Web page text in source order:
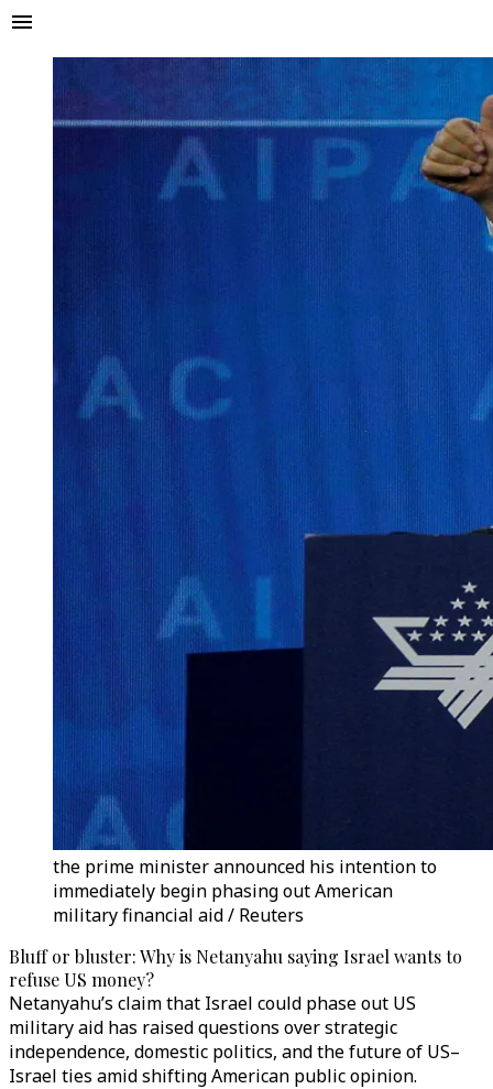
the prime minister announced his intention to
immediately begin phasing out American
military financial aid / Reuters
Bluff or bluster: Why is Netanyahu saying Israel wants to
refuse US money?
Netanyahu’s claim that Israel could phase out US
military aid has raised questions over strategic
independence, domestic politics, and the future of US–
Israel ties amid shifting American public opinion.